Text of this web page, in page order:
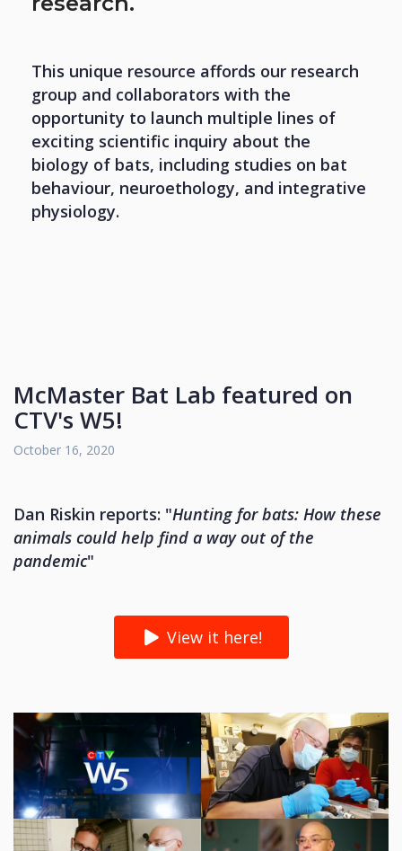
This unique resource affords our research
group and collaborators with the
opportunity to launch multiple lines of
exciting scientific inquiry about the
biology of bats, including studies on bat
behaviour, neuroethology, and integrative
physiology.
McMaster Bat Lab featured on
CTV's W5!
October 16, 2020
Dan Riskin reports: "Hunting for bats: How these
animals could help find a way out of the
pandemic"
View it here!